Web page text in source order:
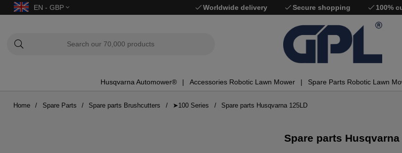
EN - GBP Worldwide delivery Secure shopping 100%
Husqvarna Automower® Accessories Robotic Lawn Mower Spare Parts Robotic Lawn
Home Spare Parts Spare parts Brushcutters ➤100 Series Spare parts Husqvarna 125LD
Spare parts Husqvarna